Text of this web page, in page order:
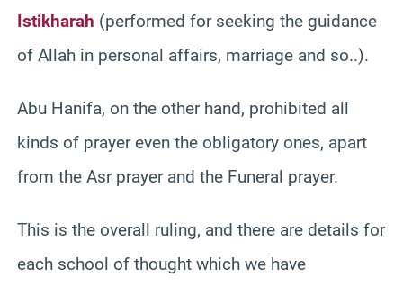
Istikharah (performed for seeking the guidance
of Allah in personal affairs, marriage and so..).
Abu Hanifa, on the other hand, prohibited all
kinds of prayer even the obligatory ones, apart
from the Asr prayer and the Funeral prayer.
This is the overall ruling, and there are details for
each school of thought which we have